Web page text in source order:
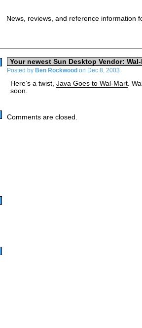
News, reviews, and reference information
Your newest Sun Desktop Vendor:
Posted by Ben Rockwood on Dec 8, 2003
Here’s a twist, Java Goes to Wal-Mart.
soon.
Comments are closed.